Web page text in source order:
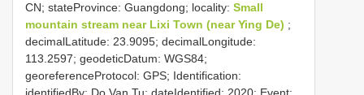
CN; stateProvince: Guangdong; locality: Small
mountain stream near Lixi Town (near Ying De) ;
decimalLatitude: 23.9095; decimalLongitude:
113.2597; geodeticDatum: WGS84;
georeferenceProtocol: GPS; Identification: